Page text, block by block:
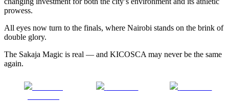
prowess.
All eyes now turn to the finals, where Nairobi stands on the brink of
double glory.
The Sakaja Magic is real — and KICOSCA may never be the same
again.